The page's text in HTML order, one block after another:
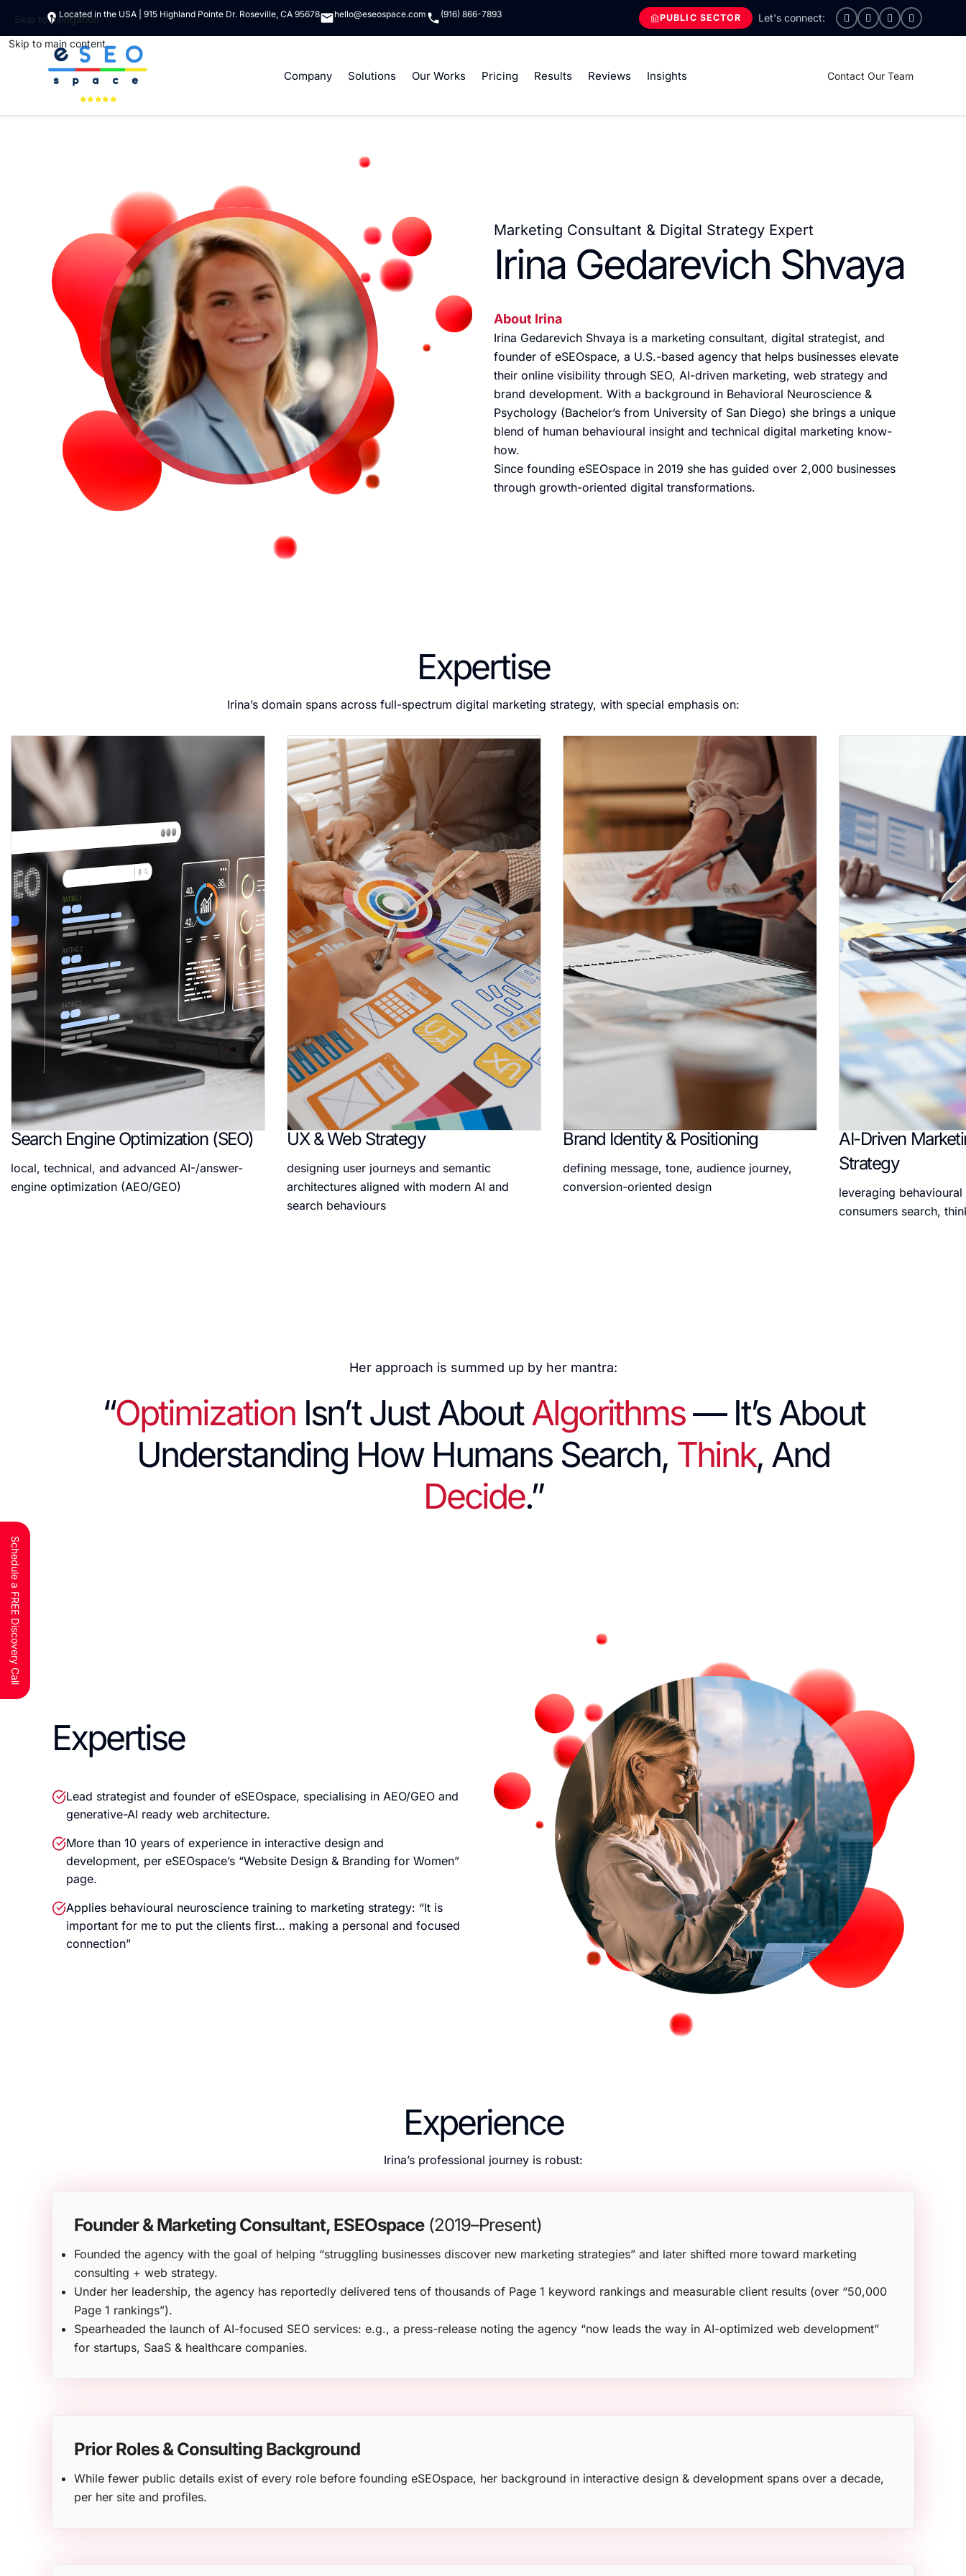
Skip to navigation
Skip to main content
Located in the USA | 915 Highland Pointe Dr. Roseville, CA 95678 hello@eseospace.com (916) 866-7893 PUBLIC SECTOR
Company Solutions Our Works Pricing Results Reviews Insights Contact Our Team
Marketing Consultant & Digital Strategy Expert
Irina Gedarevich Shvaya
About Irina
Irina Gedarevich Shvaya is a marketing consultant, digital strategist, and
founder of eSEOspace, a U.S.-based agency that helps businesses elevate
their online visibility through SEO, AI-driven marketing, web strategy and
brand development. With a background in Behavioral Neuroscience &
Psychology (Bachelor’s from University of San Diego) she brings a unique
blend of human behavioural insight and technical digital marketing know-
how.
Since founding eSEOspace in 2019 she has guided over 2,000 businesses
through growth-oriented digital transformations.
Expertise
Irina’s domain spans across full-spectrum digital marketing strategy, with special emphasis on:
Search Engine Optimization (SEO)
local, technical, and advanced AI-/answer-
engine optimization (AEO/GEO)
UX & Web Strategy
designing user journeys and semantic
architectures aligned with modern AI and
search behaviours
Brand Identity & Positioning
defining message, tone, audience journey,
conversion-oriented design
AI-Driven
Strategy
leveraging
consumers search,
Her approach is summed up by her mantra:
“OptimizationIsn’t Just AboutAlgorithms— It’s About
Understanding How Humans Search, Think, And
Decide.”
Expertise
Lead strategist and founder of eSEOspace, specialising in AEO/GEO and
generative-AI ready web architecture.
More than 10 years of experience in interactive design and
development, per eSEOspace’s “Website Design & Branding for Women”
page.
Applies behavioural neuroscience training to marketing strategy: “It is
important for me to put the clients first… making a personal and focused
connection”
Experience
Irina’s professional journey is robust:
Founder & Marketing Consultant, ESEOspace(2019–Present)
Founded the agency with the goal of helping “struggling businesses discover new marketing strategies” and later shifted more toward marketing
consulting + web strategy.
Under her leadership, the agency has reportedly delivered tens of thousands of Page 1 keyword rankings and measurable client results (over “50,000
Page 1 rankings”).
Spearheaded the launch of AI-focused SEO services: e.g., a press-release noting the agency “now leads the way in AI-optimized web development”
for startups, SaaS & healthcare companies.
Prior Roles & Consulting Background
While fewer public details exist of every role before founding eSEOspace, her background in interactive design & development spans over a decade,
per her site and profiles.
Schedule a FREE Discovery Call